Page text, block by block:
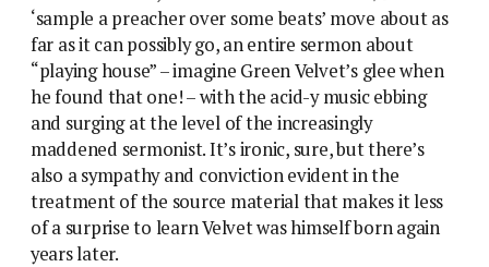
‘sample a preacher over some beats’ move about as
far as it can possibly go, an entire sermon about
“playing house” – imagine Green Velvet’s glee when
he found that one! – with the acid-y music ebbing
and surging at the level of the increasingly
maddened sermonist. It’s ironic, sure, but there’s
also a sympathy and conviction evident in the
treatment of the source material that makes it less
of a surprise to learn Velvet was himself born again
years later.